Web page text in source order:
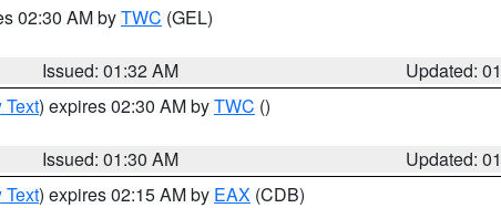
02:30 AM byTWC (GEL)
Issued: 01:32 AM
Updated:
Text) expires 02:30 AM byTWC ()
Issued: 01:30 AM
Updated:
Text) expires 02:15 AM by EAX (CDB)